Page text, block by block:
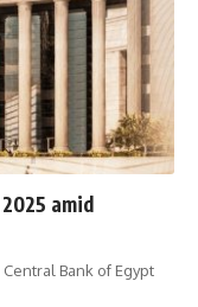
amid
Bank of Egypt